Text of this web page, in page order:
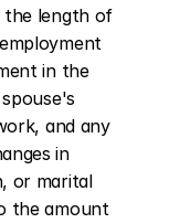
the length of
in the
and any
in
or marital
the amount